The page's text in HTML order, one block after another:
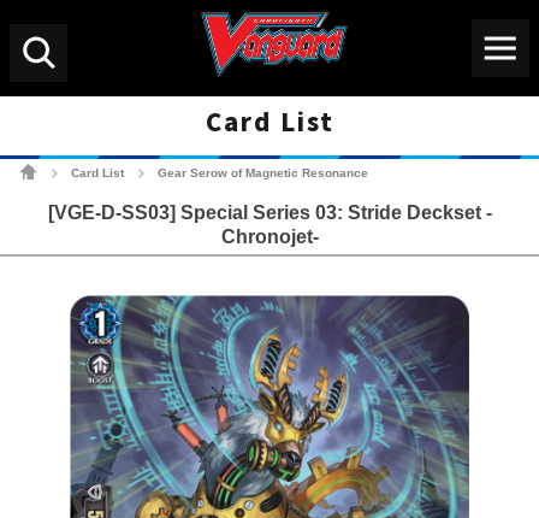
Card List
Card List Gear Serow of Magnetic Resonance
[VGE-D-SS03] Special Series 03: Stride Deckset -
Chronojet-